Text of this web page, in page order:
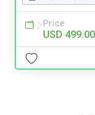
Price
USD 499.00